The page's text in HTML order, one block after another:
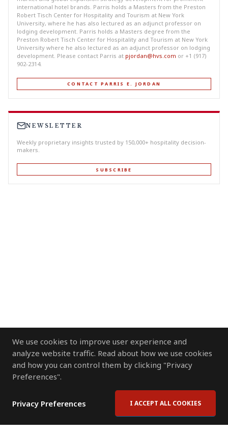
We use cookies to improve user experience and
analyze website traffic. Read about how we use cookies
and how you can control them by clicking "Privacy
Preferences".
Privacy Preferences I ACCEPT ALL COOKIES
international hotel brands. Parris holds a Masters from the Preston
Robert Tisch Center for Hospitality and Tourism at New York
University, where he has also lectured as an adjunct professor on
lodging development. Parris holds a Masters degree from the
Preston Robert Tisch Center for Hospitality and Tourism at New York
University where he also lectured as an adjunct professor on lodging
development. Please contact Parris at pjordan@hvs.com or +1 (917)
902-2314.
CONTACT PARRIS E. JORDAN
NEWSLETTER
Weekly proprietary insights trusted by 150,000+ hospitality decision-
makers.
SUBSCRIBE